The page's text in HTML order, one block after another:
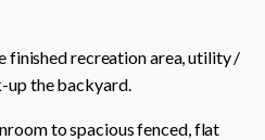
finished recreation area, utility /
up the backyard.
to spacious fenced, flat